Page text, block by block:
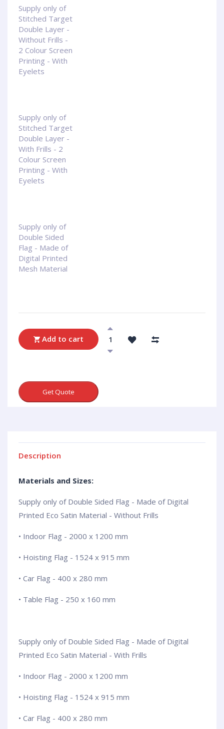
Supply only of
Stitched Target
Double Layer -
Without Frills -
2 Colour Screen
Printing - With
Eyelets
Supply only of
Stitched Target
Double Layer -
With Frills - 2
Colour Screen
Printing - With
Eyelets
Supply only of
Double Sided
Flag - Made of
Digital Printed
Mesh Material
Add to cart
Get Quote
Description
Materials and Sizes:
Supply only of Double Sided Flag - Made of Digital
Printed Eco Satin Material - Without Frills
• Indoor Flag - 2000 x 1200 mm
• Hoisting Flag - 1524 x 915 mm
• Car Flag - 400 x 280 mm
• Table Flag - 250 x 160 mm
Supply only of Double Sided Flag - Made of Digital
Printed Eco Satin Material - With Frills
• Indoor Flag - 2000 x 1200 mm
• Hoisting Flag - 1524 x 915 mm
• Car Flag - 400 x 280 mm